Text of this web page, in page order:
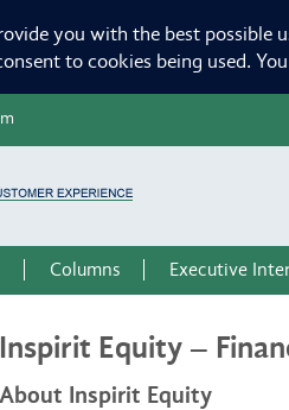
you with the best possible
to cookies being used.
Columns Executive
Inspirit Equity –
About Inspirit Equity